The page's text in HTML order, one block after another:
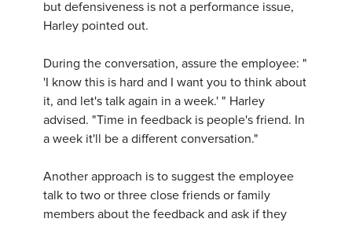
but defensiveness is not a performance issue,
Harley pointed out.
During the conversation, assure the employee: "
'I know this is hard and I want you to think about
it, and let's talk again in a week.' " Harley
advised. "Time in feedback is people's friend. In
a week it'll be a different conversation."
Another approach is to suggest the employee
talk to two or three close friends or family
members about the feedback and ask if they